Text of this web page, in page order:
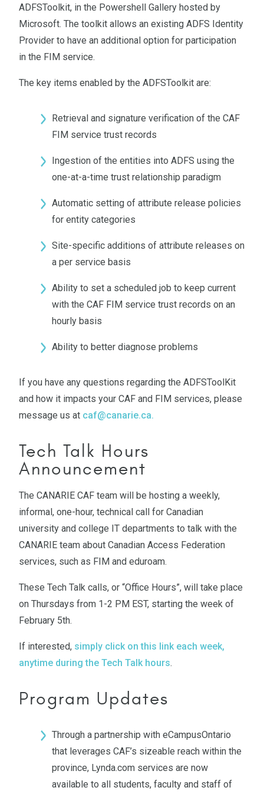
ADFSToolkit, in the Powershell Gallery hosted by
Microsoft. The toolkit allows an existing ADFS Identity
Provider to have an additional option for participation
in the FIM service.
The key items enabled by the ADFSToolkit are:
Retrieval and signature verification of the CAF
FIM service trust records
Ingestion of the entities into ADFS using the
one-at-a-time trust relationship paradigm
Automatic setting of attribute release policies
for entity categories
Site-specific additions of attribute releases on
a per service basis
Ability to set a scheduled job to keep current
with the CAF FIM service trust records on an
hourly basis
Ability to better diagnose problems
If you have any questions regarding the ADFSToolKit
and how it impacts your CAF and FIM services, please
message us at caf@canarie.ca.
Tech Talk Hours
Announcement
The CANARIE CAF team will be hosting a weekly,
informal, one-hour, technical call for Canadian
university and college IT departments to talk with the
CANARIE team about Canadian Access Federation
services, such as FIM and eduroam.
These Tech Talk calls, or “Office Hours”, will take place
on Thursdays from 1-2 PM EST, starting the week of
February 5th.
If interested, simply click on this link each week,
anytime during the Tech Talk hours.
Program Updates
Through a partnership with eCampusOntario
that leverages CAF’s sizeable reach within the
province, Lynda.com services are now
available to all students, faculty and staff of